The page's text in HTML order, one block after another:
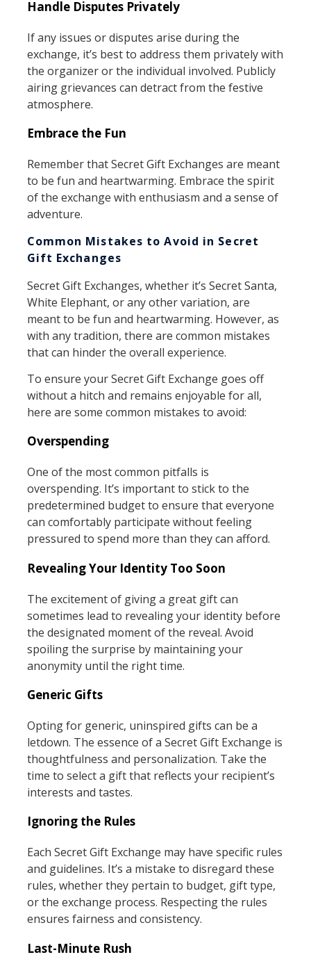
Handle Disputes Privately
If any issues or disputes arise during the
exchange, it’s best to address them privately with
the organizer or the individual involved. Publicly
airing grievances can detract from the festive
atmosphere.
Embrace the Fun
Remember that Secret Gift Exchanges are meant
to be fun and heartwarming. Embrace the spirit
of the exchange with enthusiasm and a sense of
adventure.
Common Mistakes to Avoid in Secret
Gift Exchanges
Secret Gift Exchanges, whether it’s Secret Santa,
White Elephant, or any other variation, are
meant to be fun and heartwarming. However, as
with any tradition, there are common mistakes
that can hinder the overall experience.
To ensure your Secret Gift Exchange goes off
without a hitch and remains enjoyable for all,
here are some common mistakes to avoid:
Overspending
One of the most common pitfalls is
overspending. It’s important to stick to the
predetermined budget to ensure that everyone
can comfortably participate without feeling
pressured to spend more than they can afford.
Revealing Your Identity Too Soon
The excitement of giving a great gift can
sometimes lead to revealing your identity before
the designated moment of the reveal. Avoid
spoiling the surprise by maintaining your
anonymity until the right time.
Generic Gifts
Opting for generic, uninspired gifts can be a
letdown. The essence of a Secret Gift Exchange is
thoughtfulness and personalization. Take the
time to select a gift that reflects your recipient’s
interests and tastes.
Ignoring the Rules
Each Secret Gift Exchange may have specific rules
and guidelines. It’s a mistake to disregard these
rules, whether they pertain to budget, gift type,
or the exchange process. Respecting the rules
ensures fairness and consistency.
Last-Minute Rush